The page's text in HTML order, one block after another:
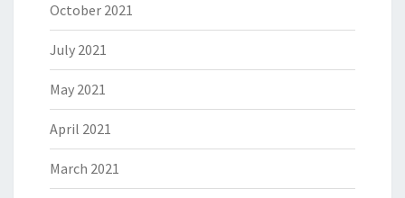
October 2021
July 2021
May 2021
April 2021
March 2021